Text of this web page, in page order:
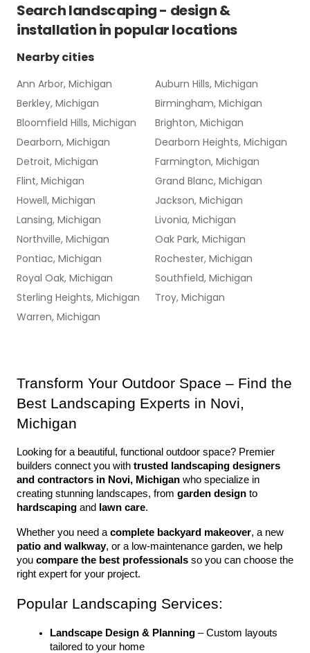
Searchlandscaping - design &
installationin popular locations
Nearby cities
Ann Arbor, Michigan
Auburn Hills, Michigan
Berkley, Michigan
Birmingham, Michigan
Bloomfield Hills, Michigan
Brighton, Michigan
Dearborn, Michigan
Dearborn Heights, Michigan
Detroit, Michigan
Farmington, Michigan
Flint, Michigan
Grand Blanc, Michigan
Howell, Michigan
Jackson, Michigan
Lansing, Michigan
Livonia, Michigan
Northville, Michigan
Oak Park, Michigan
Pontiac, Michigan
Rochester, Michigan
Royal Oak, Michigan
Southfield, Michigan
Sterling Heights, Michigan
Troy, Michigan
Warren, Michigan
Transform Your Outdoor Space – Find the
Best Landscaping Experts in Novi,
Michigan
Looking for a beautiful, functional outdoor space? Premier
builders connect you with trusted landscaping designers
and contractors in Novi, Michigan who specialize in
creating stunning landscapes, from garden design
hardscaping and lawn care.
Whether you need a complete backyard makeover
patio and walkway, or a low-maintenance garden, we help
you compare the best professionals so you can choose the
right expert for your project.
Popular Landscaping Services:
Landscape Design & Planning – Custom layouts
tailored to your home